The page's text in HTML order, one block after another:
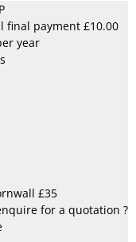
final payment £10.00
year
£35
for a quotation ?